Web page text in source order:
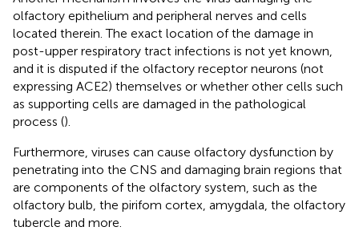
olfactory epithelium and peripheral nerves and cells
located therein. The exact location of the damage in
post-upper respiratory tract infections is not yet known,
and it is disputed if the olfactory receptor neurons (not
expressing ACE2) themselves or whether other cells such
as supporting cells are damaged in the pathological
process ().
Furthermore, viruses can cause olfactory dysfunction by
penetrating into the CNS and damaging brain regions that
are components of the olfactory system, such as the
olfactory bulb, the pirifom cortex, amygdala, the olfactory
tubercle and more.